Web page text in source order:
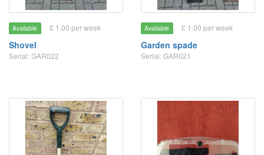
Available £ 1.00 per week
Shovel
Serial: GAR022
Available £ 1.00 per week
Garden spade
Serial: GAR021